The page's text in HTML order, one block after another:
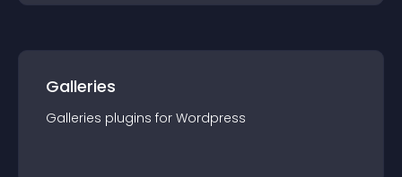
Galleries
Galleries plugins for Wordpress